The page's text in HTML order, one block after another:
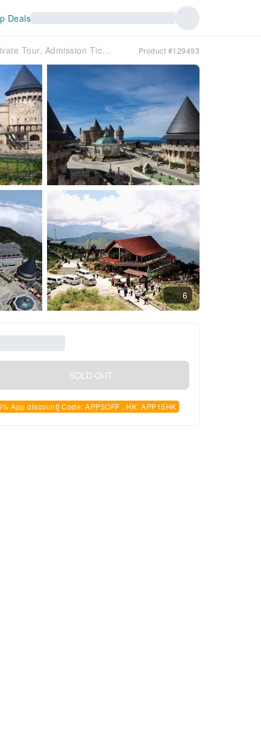
Deals
Vietnam Danang Ba Na Hills Tour (Afternoon Private Tour, Admission Ticket, Hotel Pickup & Airport Drop-off Free) Product #129493
6
SOLD OUT
App discount] Code: APP5OFF , HK: APP15HK